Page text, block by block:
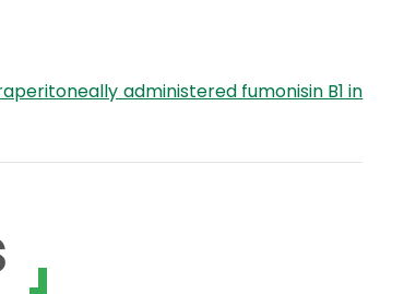
administered fumonisin B1 in